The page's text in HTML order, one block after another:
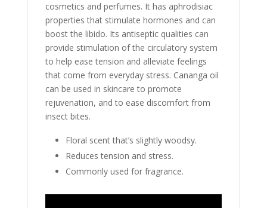
cosmetics and perfumes. It has aphrodisiac
properties that stimulate hormones and can
boost the libido. Its antiseptic qualities can
provide stimulation of the circulatory system
to help ease tension and alleviate feelings
that come from everyday stress. Cananga oil
can be used in skincare to promote
rejuvenation, and to ease discomfort from
insect bites.
Floral scent that’s slightly woodsy.
Reduces tension and stress.
Commonly used for fragrance.